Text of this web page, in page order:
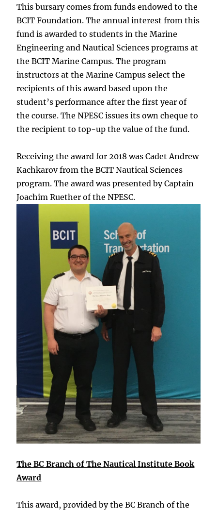
This bursary comes from funds endowed to the
BCIT Foundation. The annual interest from this
fund is awarded to students in the Marine
Engineering and Nautical Sciences programs at
the BCIT Marine Campus. The program
instructors at the Marine Campus select the
recipients of this award based upon the
student’s performance after the first year of
the course. The NPESC issues its own cheque to
the recipient to top-up the value of the fund.
Receiving the award for 2018 was Cadet Andrew
Kachkarov from the BCIT Nautical Sciences
program. The award was presented by Captain
Joachim Ruether of the NPESC.
The BC Branch of The Nautical Institute Book
Award
This award, provided by the BC Branch of the